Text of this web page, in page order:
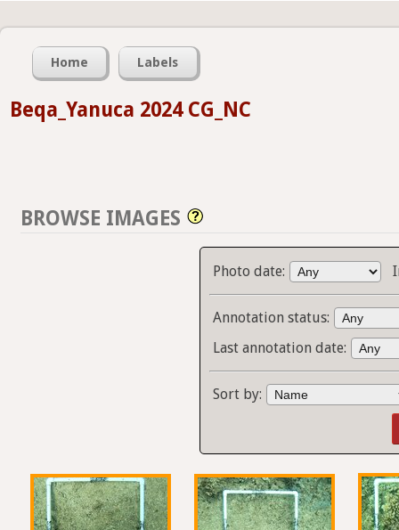
Home Labels
Beqa_Yanuca 2024 CG_NC
BROWSE IMAGES
Photo date:
Annotation status:
Last annotation date:
Sort by: